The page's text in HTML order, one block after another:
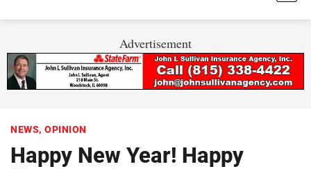
Advertisement
NEWS, OPINION
Happy New Year! Happy